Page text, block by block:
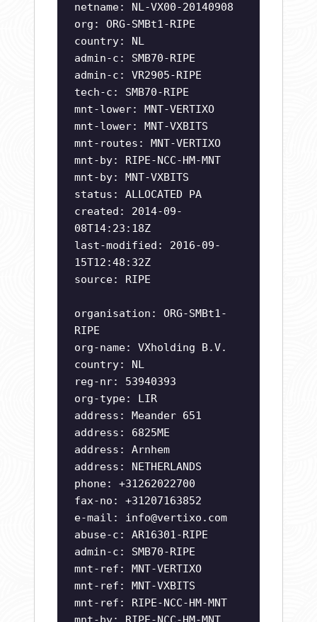
netname: NL-VX00-20140908
org: ORG-SMBt1-RIPE
country: NL
admin-c: SMB70-RIPE
admin-c: VR2905-RIPE
tech-c: SMB70-RIPE
mnt-lower: MNT-VERTIXO
mnt-lower: MNT-VXBITS
mnt-routes: MNT-VERTIXO
mnt-by: RIPE-NCC-HM-MNT
mnt-by: MNT-VXBITS
status: ALLOCATED PA
created: 2014-09-
08T14:23:18Z
last-modified: 2016-09-
15T12:48:32Z
source: RIPE
organisation: ORG-SMBt1-
RIPE
org-name: VXholding B.V.
country: NL
reg-nr: 53940393
org-type: LIR
address: Meander 651
address: 6825ME
address: Arnhem
address: NETHERLANDS
phone: +31262022700
fax-no: +31207163852
e-mail: info@vertixo.com
abuse-c: AR16301-RIPE
admin-c: SMB70-RIPE
mnt-ref: MNT-VERTIXO
mnt-ref: MNT-VXBITS
mnt-ref: RIPE-NCC-HM-MNT